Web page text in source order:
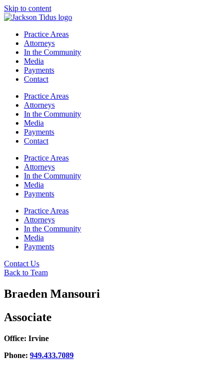
Skip to content
Practice Areas
Attorneys
In the Community
Media
Payments
Contact
Practice Areas
Attorneys
In the Community
Media
Payments
Contact
Practice Areas
Attorneys
In the Community
Media
Payments
Practice Areas
Attorneys
In the Community
Media
Payments
Contact Us
Back to Team
Braeden Mansouri
Associate
Office: Irvine
Phone: 949.433.7089